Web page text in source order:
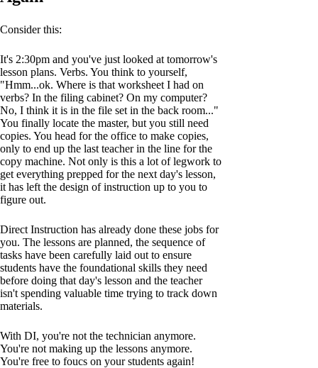
Consider this:
It's 2:30pm and you've just looked at tomorrow's
lesson plans. Verbs. You think to yourself,
"Hmm...ok. Where is that worksheet I had on
verbs? In the filing cabinet? On my computer?
No, I think it is in the file set in the back room..."
You finally locate the master, but you still need
copies. You head for the office to make copies,
only to end up the last teacher in the line for the
copy machine. Not only is this a lot of legwork to
get everything prepped for the next day's lesson,
it has left the design of instruction up to you to
figure out.
Direct Instruction has already done these jobs for
you. The lessons are planned, the sequence of
tasks have been carefully laid out to ensure
students have the foundational skills they need
before doing that day's lesson and the teacher
isn't spending valuable time trying to track down
materials.
With DI, you're not the technician anymore.
You're not making up the lessons anymore.
You're free to foucs on your students again!